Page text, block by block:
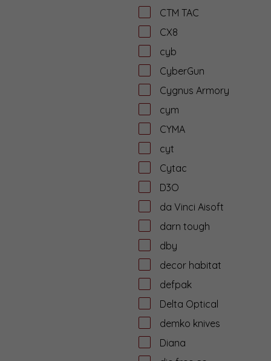
CTM TAC
CX8
cyb
CyberGun
Cygnus Armory
cym
CYMA
cyt
Cytac
D3O
da Vinci Aisoft
darn tough
dby
decor habitat
defpak
Delta Optical
demko knives
Diana